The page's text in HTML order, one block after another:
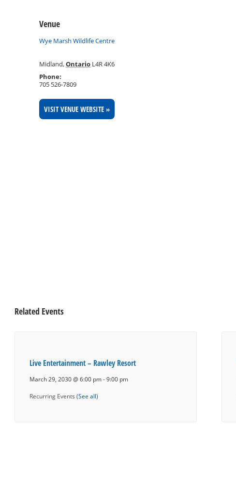
Venue
Wye Marsh Wildlife Centre
Midland,Ontario L4R 4K6
Phone:
705 526-7809
VISIT VENUE WEBSITE »
Related Events
Live Entertainment – Rawley Resort
March 29, 2030 @ 6:00 pm-9:00 pm
Recurring Events (See all)